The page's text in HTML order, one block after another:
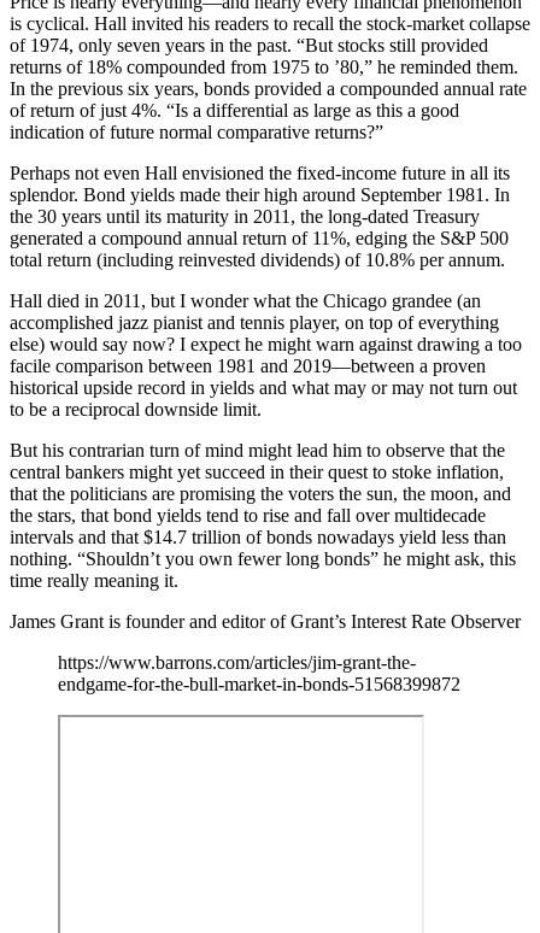
is cyclical. Hall invited his readers to recall the stock-market collapse
of 1974, only seven years in the past. “But stocks still provided
returns of 18% compounded from 1975 to ’80,” he reminded them.
In the previous six years, bonds provided a compounded annual rate
of return of just 4%. “Is a differential as large as this a good
indication of future normal comparative returns?”
Perhaps not even Hall envisioned the fixed-income future in all its
splendor. Bond yields made their high around September 1981. In
the 30 years until its maturity in 2011, the long-dated Treasury
generated a compound annual return of 11%, edging the S&P 500
total return (including reinvested dividends) of 10.8% per annum.
Hall died in 2011, but I wonder what the Chicago grandee (an
accomplished jazz pianist and tennis player, on top of everything
else) would say now? I expect he might warn against drawing a too
facile comparison between 1981 and 2019—between a proven
historical upside record in yields and what may or may not turn out
to be a reciprocal downside limit.
But his contrarian turn of mind might lead him to observe that the
central bankers might yet succeed in their quest to stoke inflation,
that the politicians are promising the voters the sun, the moon, and
the stars, that bond yields tend to rise and fall over multidecade
intervals and that $14.7 trillion of bonds nowadays yield less than
nothing. “Shouldn’t you own fewer long bonds” he might ask, this
time really meaning it.
James Grant is founder and editor of Grant’s Interest Rate Observer
https://www.barrons.com/articles/jim-grant-the-
endgame-for-the-bull-market-in-bonds-51568399872